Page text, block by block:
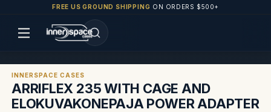
FREE US GROUND SHIPPING ON ORDERS $500+
INNERSPACE CASES
ARRIFLEX 235 WITH CAGE AND
ELOKUVAKONEPAJA POWER ADAPTER